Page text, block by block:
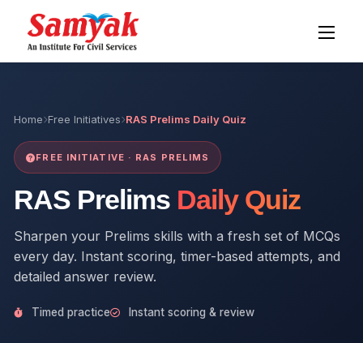
Home Free Initiatives RAS Prelims Daily Quiz
FREE INITIATIVE · RAS PRELIMS
RAS Prelims Daily Quiz
Sharpen your Prelims skills with a fresh set of MCQs
every day. Instant scoring, timer-based attempts, and
detailed answer review.
Timed practice Instant scoring & review